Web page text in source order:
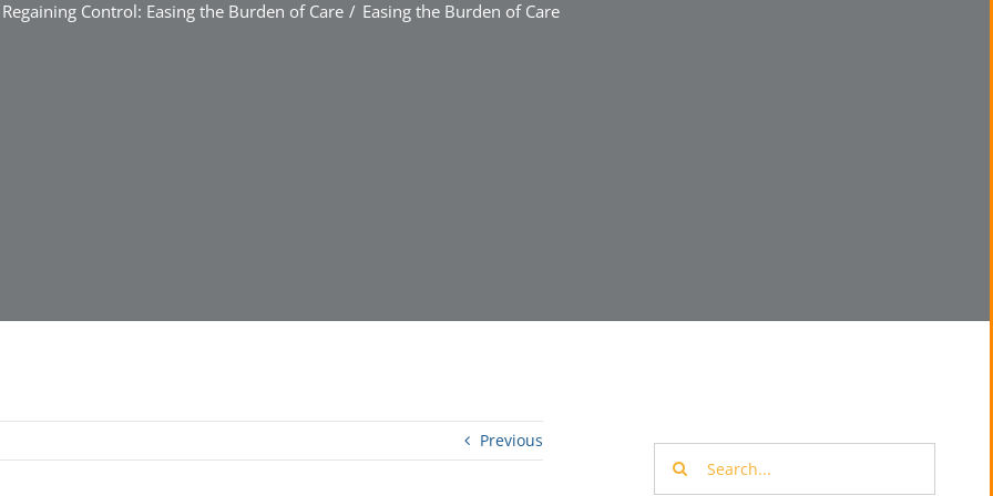
Regaining Control: Easing the Burden of Care Easing the Burden of Care
Previous
for: